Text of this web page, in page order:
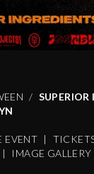
SUPERIOR
EVENT |
| IMAGE GALLERY